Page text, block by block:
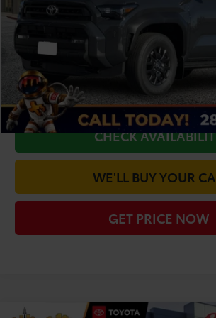
TSRP:
Doc Fee
Dealer Discount
CLICK TO CALL
CHECK
WE'LL BUY YOUR
GET PRICE NOW